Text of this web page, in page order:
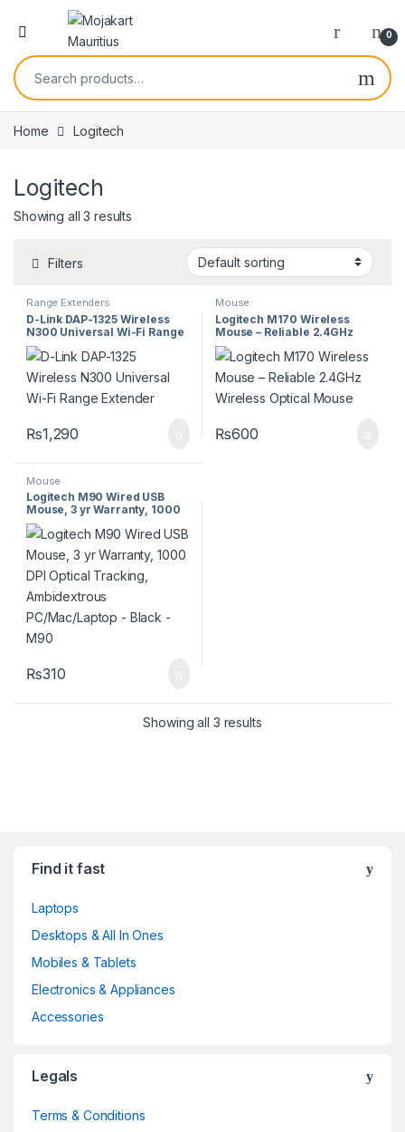
0
Home Logitech
Logitech
Showing all 3 results
Filters
Range Extenders
D-Link DAP-1325 Wireless
N300 Universal Wi-Fi Range
Extender
₨1,290
Mouse
Logitech M170 Wireless
Mouse – Reliable 2.4GHz
Wireless Optical Mouse
₨600
Mouse
Logitech M90 Wired USB
Mouse, 3 yr Warranty, 1000
DPI Optical Tracking,
Ambidextrous
PC/Mac/Laptop – Black –
M90
₨310
Showing all 3 results
Find it fast
Laptops
Desktops & All In Ones
Mobiles & Tablets
Electronics & Appliances
Accessories
Legals
Terms & Conditions